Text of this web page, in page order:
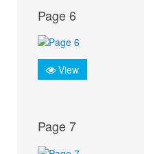
Page 6
View
Page 7